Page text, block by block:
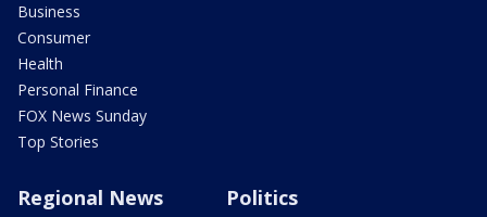
Business
Consumer
Health
Personal Finance
FOX News Sunday
Top Stories
Regional News Politics